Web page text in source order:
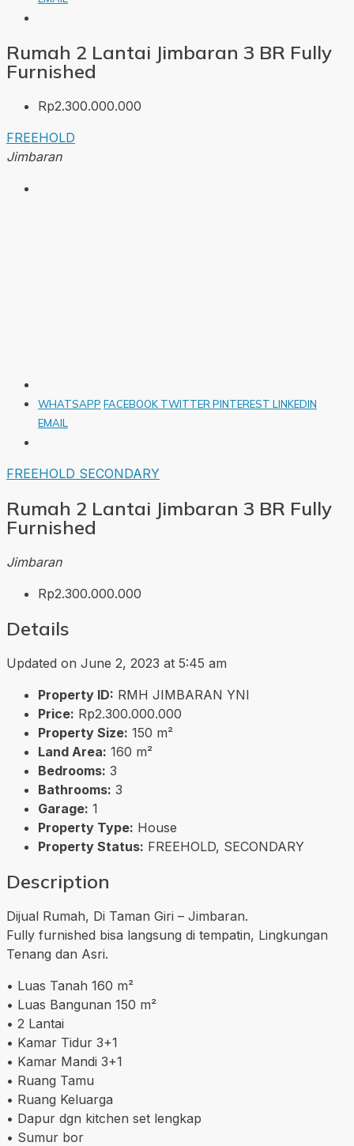
Rumah 2 Lantai Jimbaran 3 BR Fully
Furnished
Rp2.300.000.000
FREEHOLD
Jimbaran
WHATSAPP FACEBOOK TWITTERPINTEREST LINKEDIN
EMAIL
FREEHOLD SECONDARY
Rumah 2 Lantai Jimbaran 3 BR Fully
Furnished
Jimbaran
Rp2.300.000.000
Details
Updated on June 2, 2023 at 5:45 am
Property ID: RMH JIMBARAN YNI
Price: Rp2.300.000.000
Property Size: 150 m²
Land Area: 160 m²
Bedrooms: 3
Bathrooms: 3
Garage: 1
Property Type: House
Property Status: FREEHOLD, SECONDARY
Description
Dijual Rumah, Di Taman Giri – Jimbaran.
Fully furnished bisa langsung di tempatin, Lingkungan
Tenang dan Asri.
• Luas Tanah 160 m²
• Luas Bangunan 150 m²
• 2 Lantai
• Kamar Tidur 3+1
• Kamar Mandi 3+1
• Ruang Tamu
• Ruang Keluarga
• Dapur dgn kitchen set lengkap
• Sumur bor